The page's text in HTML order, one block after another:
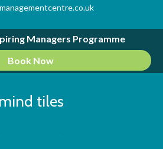
Managers Programme
Book Now
mind tiles